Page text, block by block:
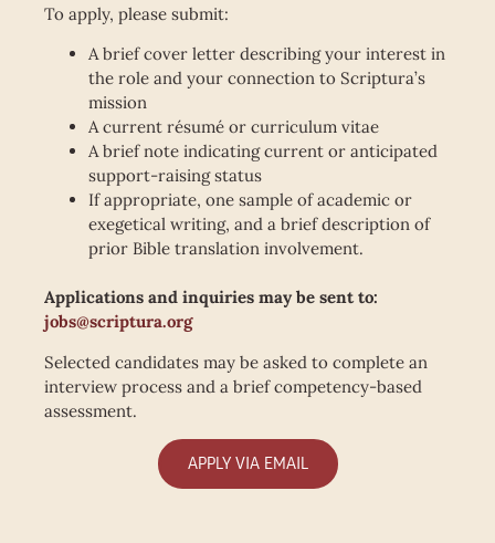
To apply, please submit:
A brief cover letter describing your interest in
the role and your connection to Scriptura’s
mission
A current résumé or curriculum vitae
A brief note indicating current or anticipated
support-raising status
If appropriate, one sample of academic or
exegetical writing, and a brief description of
prior Bible translation involvement.
Applications and inquiries may be sent to:
jobs@scriptura.org
Selected candidates may be asked to complete an
interview process and a brief competency-based
assessment.
APPLY VIA EMAIL